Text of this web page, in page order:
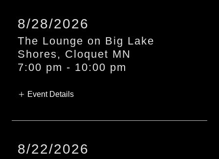
8/28/2026
The Lounge on Big Lake
Shores, Cloquet MN
7:00 pm - 10:00 pm
Event Details
8/22/2026